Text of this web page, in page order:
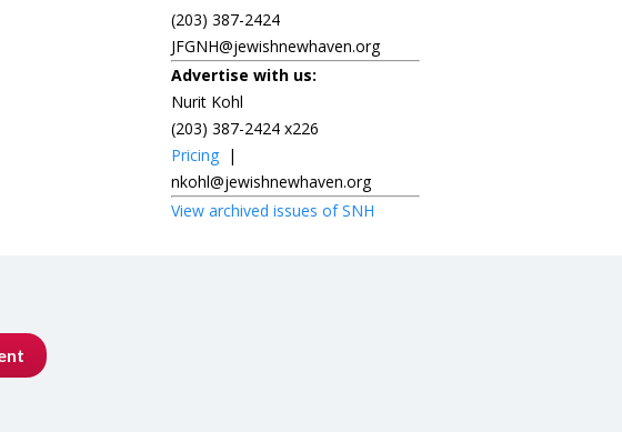
(203) 387-2424
JFGNH@jewishnewhaven.org
Advertise with us:
Nurit Kohl
(203) 387-2424 x226
Pricing |
nkohl@jewishnewhaven.org
View archived issues of SNH